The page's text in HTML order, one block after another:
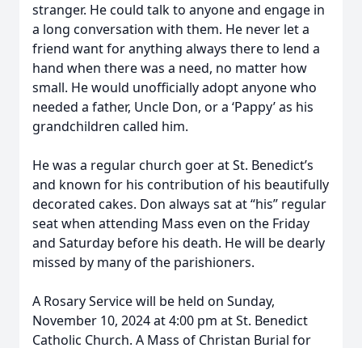
stranger. He could talk to anyone and engage in
a long conversation with them. He never let a
friend want for anything always there to lend a
hand when there was a need, no matter how
small. He would unofficially adopt anyone who
needed a father, Uncle Don, or a ‘Pappy’ as his
grandchildren called him.
He was a regular church goer at St. Benedict’s
and known for his contribution of his beautifully
decorated cakes. Don always sat at “his” regular
seat when attending Mass even on the Friday
and Saturday before his death. He will be dearly
missed by many of the parishioners.
A Rosary Service will be held on Sunday,
November 10, 2024 at 4:00 pm at St. Benedict
Catholic Church. A Mass of Christan Burial for